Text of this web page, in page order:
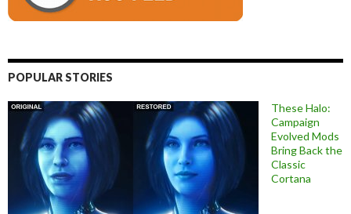
POPULAR STORIES
These Halo:
Campaign
Evolved Mods
Bring Back the
Classic
Cortana